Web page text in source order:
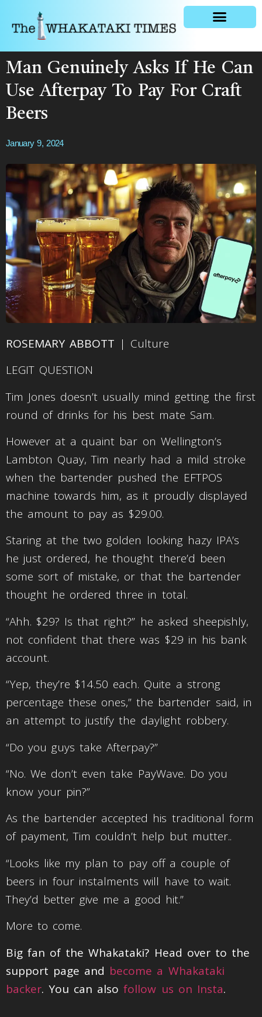
Man Genuinely Asks If He Can
Use Afterpay To Pay For Craft
Beers
January 9, 2024
ROSEMARY ABBOTT | Culture
LEGIT QUESTION
Tim Jones doesn’t usually mind getting the first
round of drinks for his best mate Sam.
However at a quaint bar on Wellington’s
Lambton Quay, Tim nearly had a mild stroke
when the bartender pushed the EFTPOS
machine towards him, as it proudly displayed
the amount to pay as $29.00.
Staring at the two golden looking hazy IPA’s
he just ordered, he thought there’d been
some sort of mistake, or that the bartender
thought he ordered three in total.
“Ahh. $29? Is that right?” he asked sheepishly,
not confident that there was $29 in his bank
account.
“Yep, they’re $14.50 each. Quite a strong
percentage these ones,” the bartender said, in
an attempt to justify the daylight robbery.
“Do you guys take Afterpay?”
“No. We don’t even take PayWave. Do you
know your pin?”
As the bartender accepted his traditional form
of payment, Tim couldn’t help but mutter..
“Looks like my plan to pay off a couple of
beers in four instalments will have to wait.
They’d better give me a good hit.”
More to come.
Big fan of the Whakataki? Head over to the
support page and become a Whakataki
backer. You can alsofollow us on Insta.